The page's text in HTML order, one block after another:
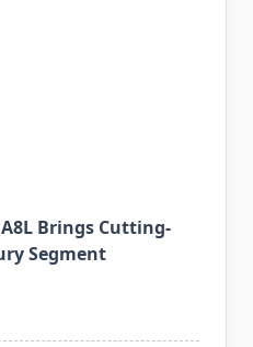
Brings Cutting-
Segment